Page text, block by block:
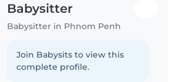
Babysitter
Babysitter in Phnom Penh
Join Babysits to view this
complete profile.